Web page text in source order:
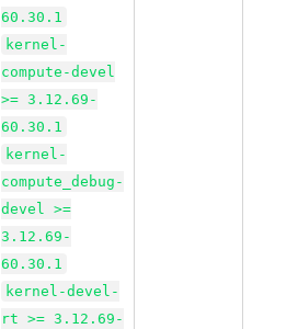
60.30.1
kernel-
compute-devel
>= 3.12.69-
60.30.1
kernel-
compute_debug-
devel >=
3.12.69-
60.30.1
kernel-devel-
rt >= 3.12.69-